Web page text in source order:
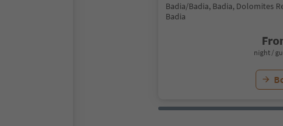
Badia/Badia, Badia, Dolomites
Badia
night /